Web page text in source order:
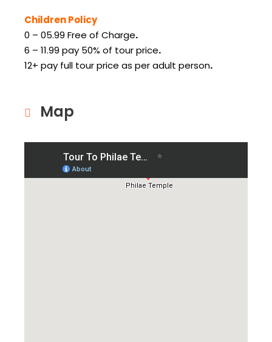
Children Policy
0 – 05.99 Free of Charge.
6 – 11.99 pay 50% of tour price.
12+ pay full tour price as per adult person.
Map